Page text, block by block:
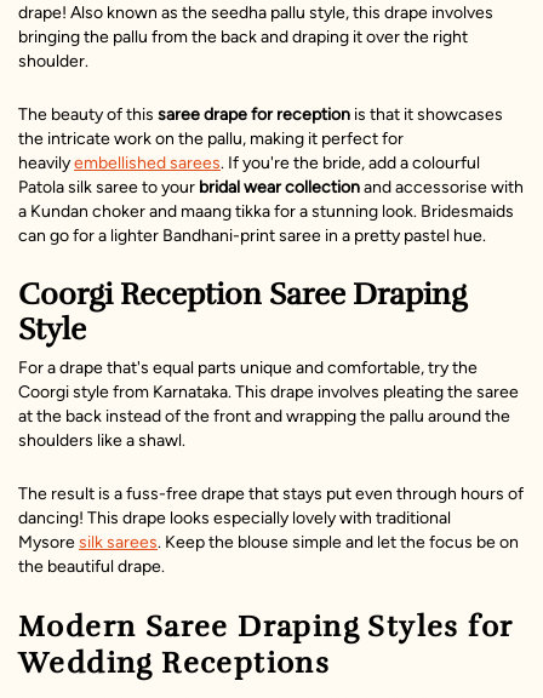
drape! Also known as the seedha pallu style, this drape involves
bringing the pallu from the back and draping it over the right
shoulder.
The beauty of this saree drape for reception is that it showcases
the intricate work on the pallu, making it perfect for
heavilyembellished sarees. If you're the bride, add a colourful
Patola silk saree to your bridal wear collectionand accessorise with
a Kundan choker and maang tikka for a stunning look. Bridesmaids
can go for a lighter Bandhani-print saree in a pretty pastel hue.
Coorgi Reception Saree Draping
Style
For a drape that's equal parts unique and comfortable, try the
Coorgi style from Karnataka. This drape involves pleating the saree
at the back instead of the front and wrapping the pallu around the
shoulders like a shawl.
The result is a fuss-free drape that stays put even through hours of
dancing! This drape looks especially lovely with traditional
Mysoresilk sarees. Keep the blouse simple and let the focus be on
the beautiful drape.
Modern Saree Draping Styles for
Wedding Receptions